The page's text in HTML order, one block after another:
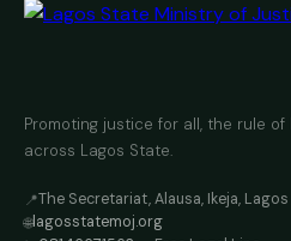
Promoting justice for all, the rule
across Lagos State.
📍The Secretariat, Alausa, Ikeja,
🌐lagosstatemoj.org